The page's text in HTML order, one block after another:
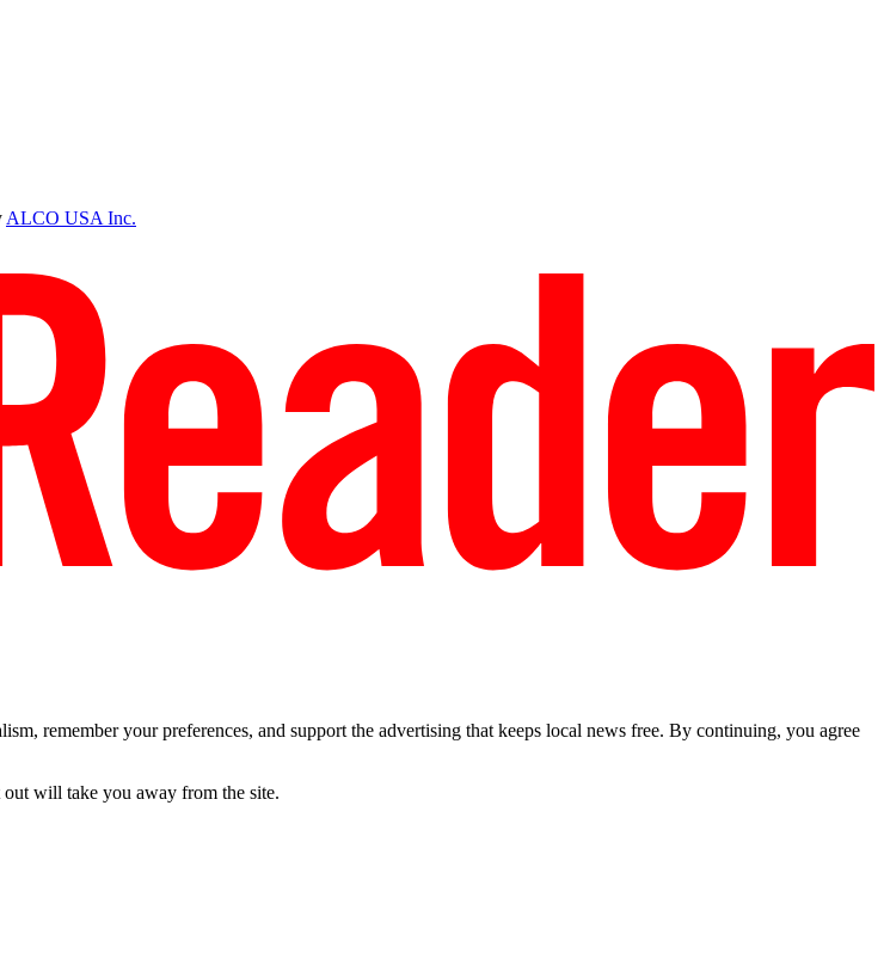
ALCO USA Inc.
remember your preferences, and support the advertising that keeps local news free. By continuing, you agree
will take you away from the site.